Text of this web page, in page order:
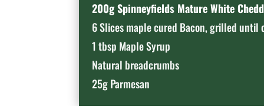
200g Spinneyfields Mature White
6 Slices maple cured Bacon, grilled until
1 tbsp Maple Syrup
Natural breadcrumbs
25g Parmesan